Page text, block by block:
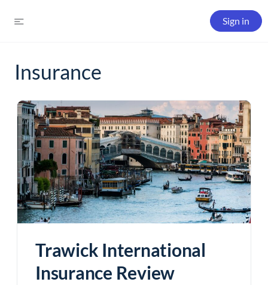
Sign in
Insurance
Trawick International
Insurance Review